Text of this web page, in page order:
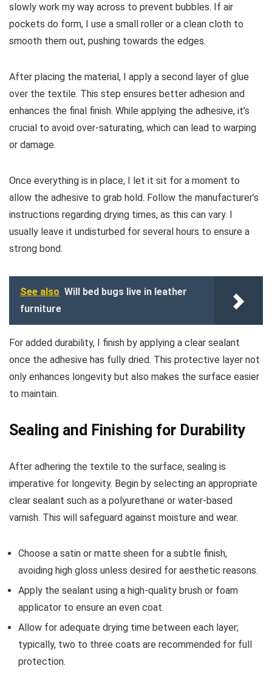
slowly work my way across to prevent bubbles. If air
pockets do form, I use a small roller or a clean cloth to
smooth them out, pushing towards the edges.
After placing the material, I apply a second layer of glue
over the textile. This step ensures better adhesion and
enhances the final finish. While applying the adhesive, it’s
crucial to avoid over-saturating, which can lead to warping
or damage.
Once everything is in place, I let it sit for a moment to
allow the adhesive to grab hold. Follow the manufacturer’s
instructions regarding drying times, as this can vary. I
usually leave it undisturbed for several hours to ensure a
strong bond.
See also Will bed bugs live in leather
furniture
For added durability, I finish by applying a clear sealant
once the adhesive has fully dried. This protective layer not
only enhances longevity but also makes the surface easier
to maintain.
Sealing and Finishing for Durability
After adhering the textile to the surface, sealing is
imperative for longevity. Begin by selecting an appropriate
clear sealant such as a polyurethane or water-based
varnish. This will safeguard against moisture and wear.
Choose a satin or matte sheen for a subtle finish,
avoiding high gloss unless desired for aesthetic reasons.
Apply the sealant using a high-quality brush or foam
applicator to ensure an even coat.
Allow for adequate drying time between each layer;
typically, two to three coats are recommended for full
protection.